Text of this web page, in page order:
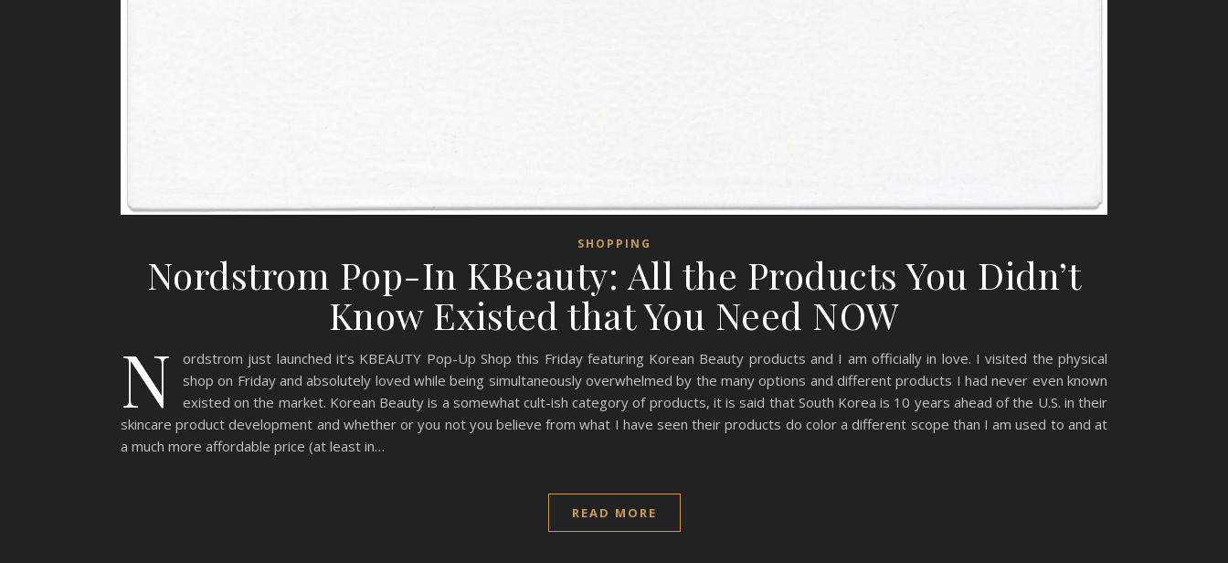
SHOPPING
Nordstrom Pop-In KBeauty: All the Products You Didn’t
Know Existed that You Need NOW
N
ordstrom just launched it’s KBEAUTY Pop-Up Shop this Friday featuring Korean Beauty products and I am officially in love. I visited the physical
shop on Friday and absolutely loved while being simultaneously overwhelmed by the many options and different products I had never even known
existed on the market. Korean Beauty is a somewhat cult-ish category of products, it is said that South Korea is 10 years ahead of the U.S. in their
skincare product development and whether or you not you believe from what I have seen their products do color a different scope than I am used to and at
a much more affordable price (at least in…
READ MORE